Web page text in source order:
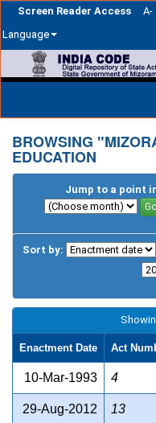
Screen Reader Access A-
Language
navigation
BROWSING
EDUCATION
Jump to a point
Sort by:
Enactment Date Act
10-Mar-1993 4
29-Aug-2012 13